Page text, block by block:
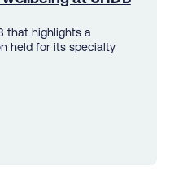
that highlights a
held for its specialty